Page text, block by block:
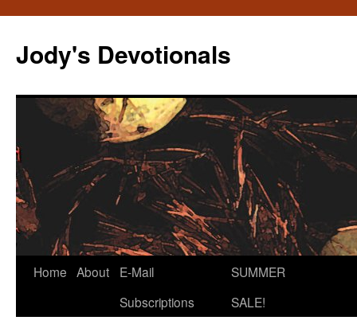
content
Jody's Devotionals
Home About
E-Mail
Subscriptions
SUMMER
SALE!